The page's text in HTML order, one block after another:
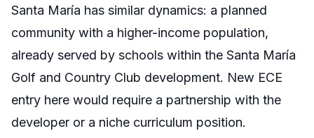
Santa María has similar dynamics: a planned
community with a higher-income population,
already served by schools within the Santa María
Golf and Country Club development. New ECE
entry here would require a partnership with the
developer or a niche curriculum position.